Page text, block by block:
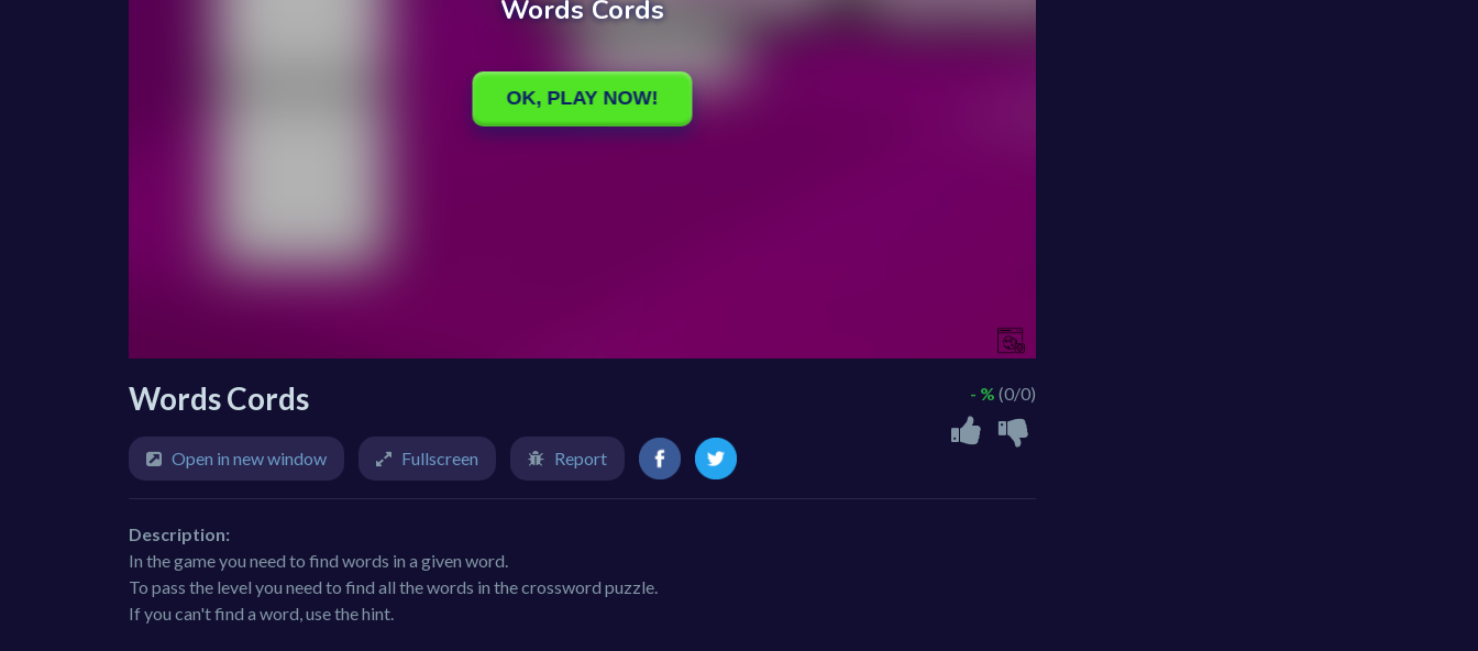
Words Cords - % (0/0)
Open in new window Fullscreen Report
Description:
In the game you need to find words in a given word.
To pass the level you need to find all the words in the crossword puzzle.
If you can't find a word, use the hint.